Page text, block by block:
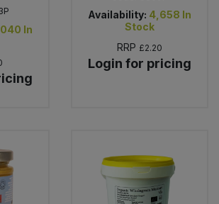
In
Availability: 4,658 In
Stock
RRP £2.20
Login for pricing
& Puree